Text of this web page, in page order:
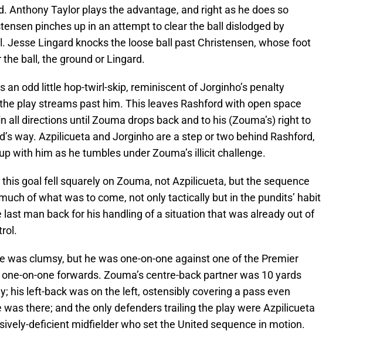
Anthony Taylor plays the advantage, and right as he does so
pinches up in an attempt to clear the ball dislodged by
Jesse Lingard knocks the loose ball past Christensen, whose foot
ball, the ground or Lingard.
an odd little hop-twirl-skip, reminiscent of Jorginho’s penalty
play streams past him. This leaves Rashford with open space
all directions until Zouma drops back and to his (Zouma’s) right to
way. Azpilicueta and Jorginho are a step or two behind Rashford,
with him as he tumbles under Zouma’s illicit challenge.
goal fell squarely on Zouma, not Azpilicueta, but the sequence
of what was to come, not only tactically but in the pundits’ habit
last man back for his handling of a situation that was already out of
was clumsy, but he was one-on-one against one of the Premier
one-on-one forwards. Zouma’s centre-back partner was 10 yards
his left-back was on the left, ostensibly covering a pass even
was there; and the only defenders trailing the play were Azpilicueta
deficient midfielder who set the United sequence in motion.